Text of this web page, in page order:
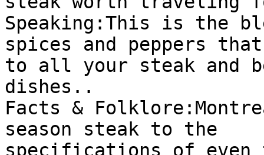
Speaking:This is the
spices and peppers
to all your steak and
dishes..
Facts &
season steak to the
specifications of even